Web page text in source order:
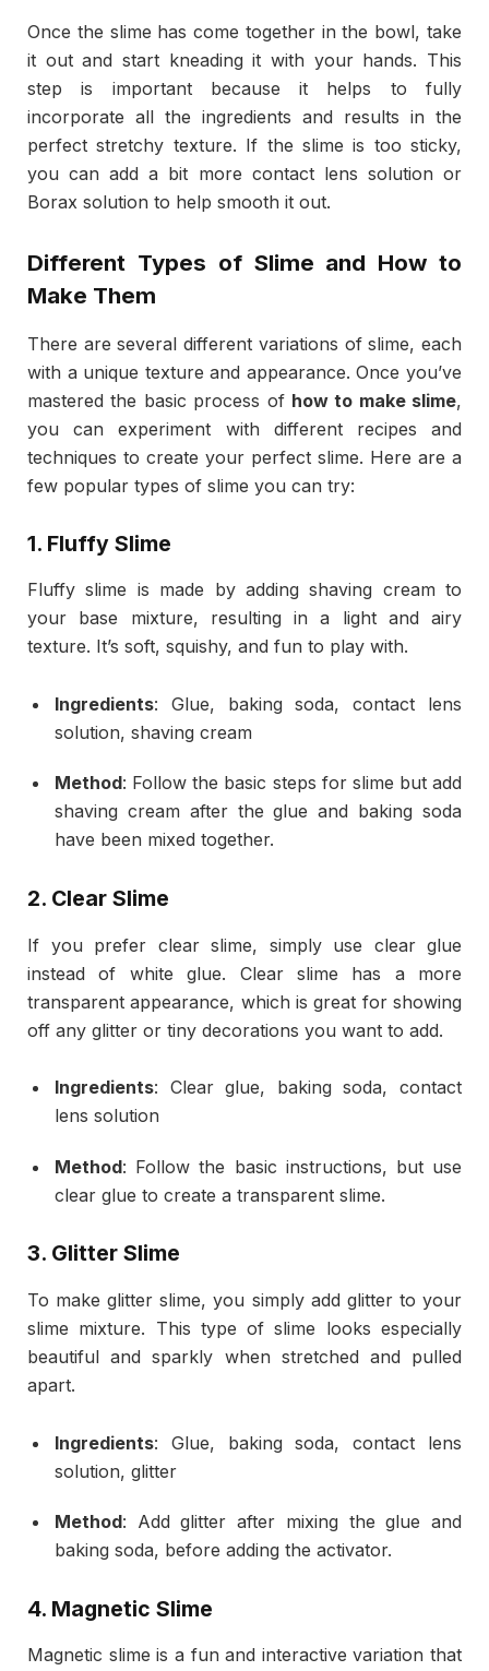
Once the slime has come together in the bowl, take
it out and start kneading it with your hands. This
step is important because it helps to fully
incorporate all the ingredients and results in the
perfect stretchy texture. If the slime is too sticky,
you can add a bit more contact lens solution or
Borax solution to help smooth it out.
Different Types of Slime and How to
Make Them
There are several different variations of slime, each
with a unique texture and appearance. Once you’ve
mastered the basic process of how to make slime,
you can experiment with different recipes and
techniques to create your perfect slime. Here are a
few popular types of slime you can try:
1. Fluffy Slime
Fluffy slime is made by adding shaving cream to
your base mixture, resulting in a light and airy
texture. It’s soft, squishy, and fun to play with.
Ingredients: Glue, baking soda, contact lens
solution, shaving cream
Method: Follow the basic steps for slime but add
shaving cream after the glue and baking soda
have been mixed together.
2. Clear Slime
If you prefer clear slime, simply use clear glue
instead of white glue. Clear slime has a more
transparent appearance, which is great for showing
off any glitter or tiny decorations you want to add.
Ingredients: Clear glue, baking soda, contact
lens solution
Method: Follow the basic instructions, but use
clear glue to create a transparent slime.
3. Glitter Slime
To make glitter slime, you simply add glitter to your
slime mixture. This type of slime looks especially
beautiful and sparkly when stretched and pulled
apart.
Ingredients: Glue, baking soda, contact lens
solution, glitter
Method: Add glitter after mixing the glue and
baking soda, before adding the activator.
4. Magnetic Slime
Magnetic slime is a fun and interactive variation that